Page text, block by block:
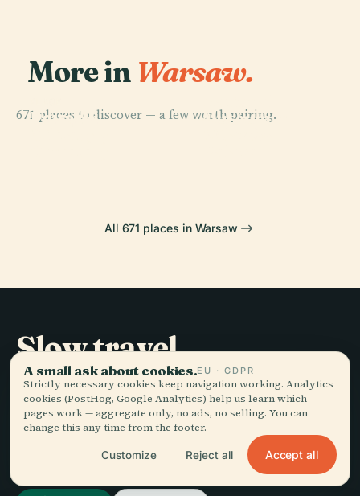
More in Warsaw.
671 places to discover — a few worth pairing.
Powązki
PLACE
Museum In
Powązki
PLACE
All 671 places in Warsaw
Slow travel,
told well.
STAY IN THE LOOP
Join
A small ask about cookies.EU · GDPR
Strictly necessary cookies keep navigation working. Analytics
cookies (PostHog, Google Analytics) help us learn which
pages work — aggregate only, no ads, no selling. You can
change this any time from the footer.
Customize Reject all Accept all